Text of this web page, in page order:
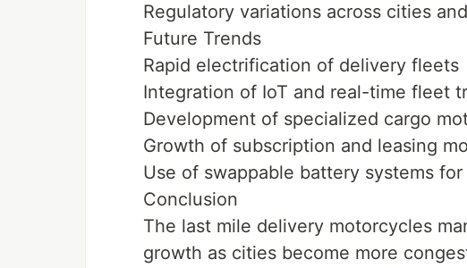
Regulatory variations across cities
Future Trends
Rapid electrification of delivery fleets
Integration of IoT and real-time fleet
Development of specialized cargo
Growth of subscription and leasing
Use of swappable battery systems
Conclusion
The last mile delivery motorcycles
growth as cities become more